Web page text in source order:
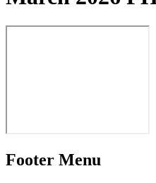
Footer Menu